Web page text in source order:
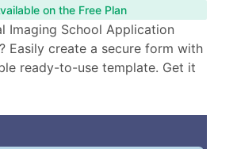
on the Free Plan
Imaging School Application
Easily create a secure form with
ready-to-use template. Get it